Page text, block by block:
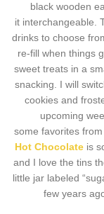
black wooden
it interchangeable.
drinks to choose
re-fill when things
sweet treats in a
snacking. I will
cookies and
upcoming
some favorites
Hot Chocolateis
and I love the tins
little jar labeled
few years